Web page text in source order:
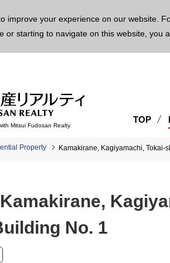
improve your experience on our website.
or starting to navigate on this website, you
Mitsui Fudosan Realty
TOP
Property Kamakirane, Kagiyamachi,
Kamakirane,
No. 1